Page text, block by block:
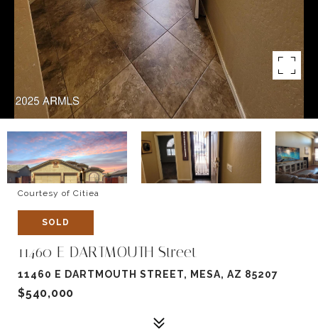
Courtesy of Citiea
SOLD
11460 E DARTMOUTH Street
11460 E DARTMOUTH STREET, MESA, AZ 85207
$540,000